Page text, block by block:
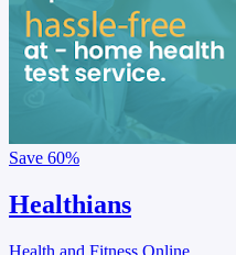
Save 60%
Healthians
Health and Fitness Online